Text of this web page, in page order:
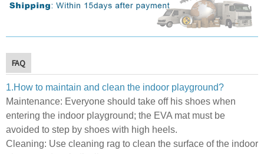
FAQ
1.How to maintain and clean the indoor playground?
Maintenance: Everyone should take off his shoes when
entering the indoor playground; the EVA mat must be
avoided to step by shoes with high heels.
Cleaning: Use cleaning rag to clean the surface of the indoor